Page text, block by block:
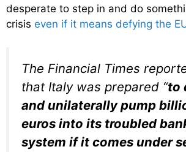
desperate to step in and do
crisis even if it means defying the
The Financial Times
that Italy was prepared “to
and unilaterally pump
euros into its troubled
system if it comes under